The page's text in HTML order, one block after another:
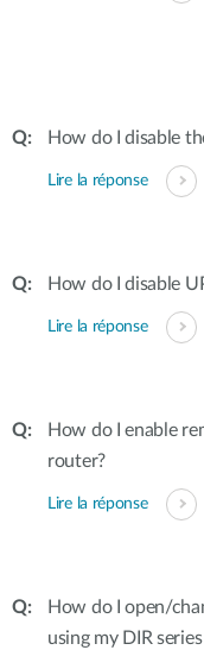
How do I disable
Lire la réponse
How do I disable
Lire la réponse
How do I enable
router?
Lire la réponse
How do I open/
using my DIR